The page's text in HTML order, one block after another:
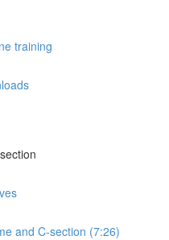
training
and C-section (7:26)